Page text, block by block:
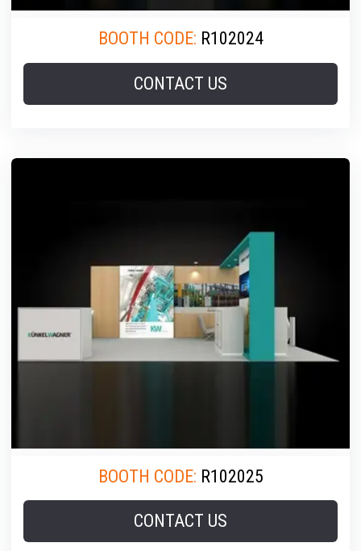
BOOTH CODE: R102024
CONTACT US
BOOTH CODE: R102025
CONTACT US